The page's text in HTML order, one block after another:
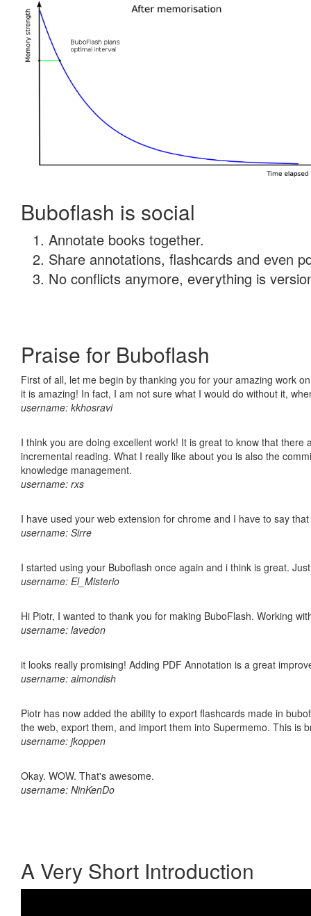
Buboflash is social
Annotate books together.
Share annotations, flashcards and even
No conflicts anymore, everything is
Praise for Buboflash
First of all, let me begin by thanking you for your amazing work
it is amazing! In fact, I am not sure what I would do without it,
username: kkhosravi
I think you are doing excellent work! It is great to know that
incremental reading. What I really like about you is also the
knowledge management.
username: rxs
I have used your web extension for chrome and I have to say
username: Sirre
I started using your Buboflash once again and i think is great.
username: El_Misterio
Hi Piotr, I wanted to thank you for making BuboFlash. Working
username: lavedon
it looks really promising! Adding PDF Annotation is a great
username: almondish
Piotr has now added the ability to export flashcards made in
the web, export them, and import them into Supermemo. This is
username: jkoppen
Okay. WOW. That's awesome.
username: NinKenDo
A Very Short Introduction